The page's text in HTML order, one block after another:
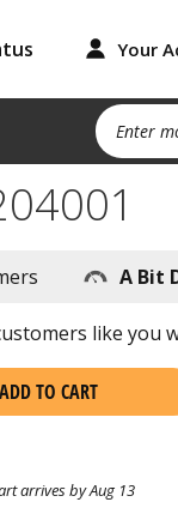
Your
Enter
A Bit
like you
ADD TO CART
arrives by Aug 13